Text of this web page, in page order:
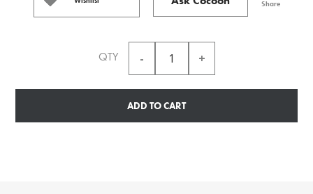
Share
QTY
ADD TO CART